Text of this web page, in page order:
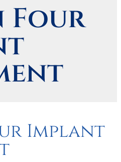
Four
Implant